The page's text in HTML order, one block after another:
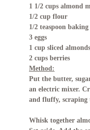
1 1/2 cups almond
1/2 cup flour
1/2 teaspoon
3 eggs
1 cup sliced almonds
2 cups berries
Method:
Put the butter,
an electric mixer.
and fluffy, scraping
Whisk together